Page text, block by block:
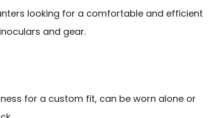
looking for a comfortable and efficient
and gear.
for a custom fit, can be worn alone or